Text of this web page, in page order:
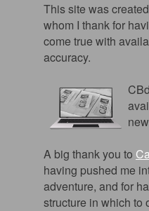
This site was
whom I thank for
come true with
accuracy.
A big thank you to
having pushed me
adventure, and for
structure in which to